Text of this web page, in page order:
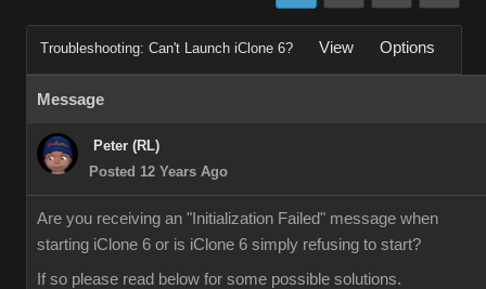
Troubleshooting: Can't Launch iClone 6? View Options
Message
Peter (RL)
Posted 12 Years Ago
Are you receiving an "Initialization Failed" message when
starting iClone 6 or is iClone 6 simply refusing to start?
If so please read below for some possible solutions.